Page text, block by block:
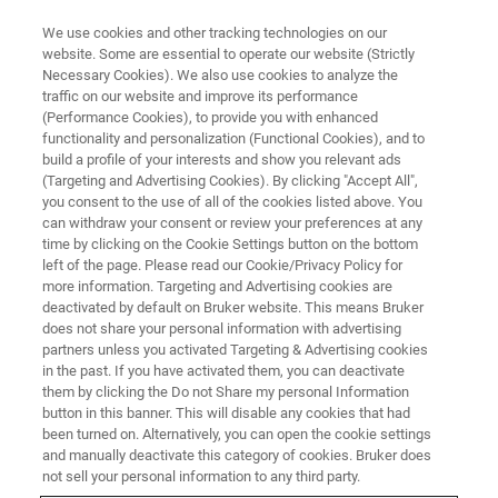
MAKE MR MORE RELEVANT
EPR spectroscopy: A unique
method for free radical analysis
A team at the ETH Zürich is driving research
into heterogeneous catalysts and RNA-binding
proteins
We use cookies and other tracking technologies on our
website. Some are essential to operate our website (Strictly
Necessary Cookies). We also use cookies to analyze the
traffic on our website and improve its performance
(Performance Cookies), to provide you with enhanced
functionality and personalization (Functional Cookies), and to
build a profile of your interests and show you relevant ads
(Targeting and Advertising Cookies). By clicking "Accept All",
you consent to the use of all of the cookies listed above. You
can withdraw your consent or review your preferences at any
time by clicking on the Cookie Settings button on the bottom
left of the page. Please read our Cookie/Privacy Policy for
more information. Targeting and Advertising cookies are
deactivated by default on Bruker website. This means Bruker
does not share your personal information with advertising
partners unless you activated Targeting & Advertising cookies
in the past. If you have activated them, you can deactivate
them by clicking the Do not Share my personal Information
button in this banner. This will disable any cookies that had
been turned on. Alternatively, you can open the cookie settings
and manually deactivate this category of cookies. Bruker does
not sell your personal information to any third party.